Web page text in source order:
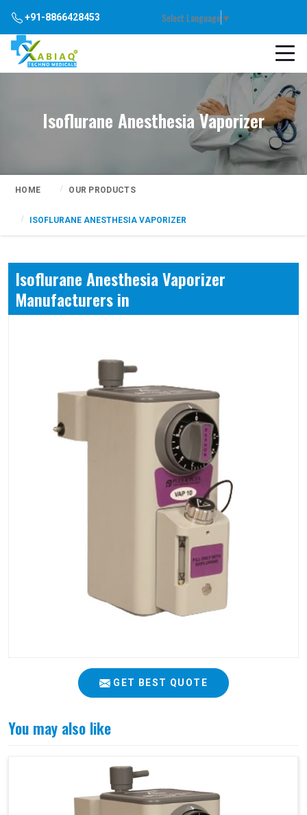
+91-8866428453 Select Language▼
Isoflurane Anesthesia Vaporizer
HOME OUR PRODUCTS
ISOFLURANE ANESTHESIA VAPORIZER
Isoflurane Anesthesia Vaporizer
Manufacturers in
GET BEST QUOTE
You may also like